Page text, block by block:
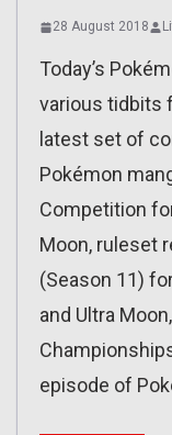
28 August 2018
Today’s
various tidbits
latest set of
Pokémon
Competition
Moon, ruleset
(Season 11)
and Ultra
episode of